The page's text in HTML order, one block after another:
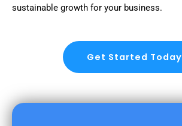
sustainable growth for your business.
Get Started Today